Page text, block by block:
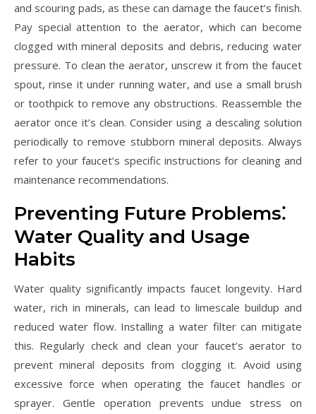
and scouring pads, as these can damage the faucet’s finish.
Pay special attention to the aerator, which can become
clogged with mineral deposits and debris, reducing water
pressure. To clean the aerator, unscrew it from the faucet
spout, rinse it under running water, and use a small brush
or toothpick to remove any obstructions. Reassemble the
aerator once it’s clean. Consider using a descaling solution
periodically to remove stubborn mineral deposits. Always
refer to your faucet’s specific instructions for cleaning and
maintenance recommendations.
Preventing Future Problems⁚
Water Quality and Usage
Habits
Water quality significantly impacts faucet longevity. Hard
water, rich in minerals, can lead to limescale buildup and
reduced water flow. Installing a water filter can mitigate
this. Regularly check and clean your faucet’s aerator to
prevent mineral deposits from clogging it. Avoid using
excessive force when operating the faucet handles or
sprayer. Gentle operation prevents undue stress on